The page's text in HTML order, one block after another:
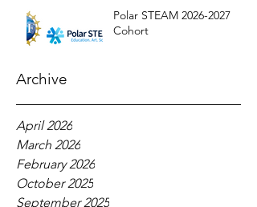
Polar STEAM 2026-2027
Cohort
Archive
April 2026
March 2026
February 2026
October 2025
September 2025